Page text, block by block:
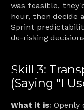
was feasible,
hour, then decide
Sprint
de-risking
Skill 3:
(Saying "I
What it is: Openly